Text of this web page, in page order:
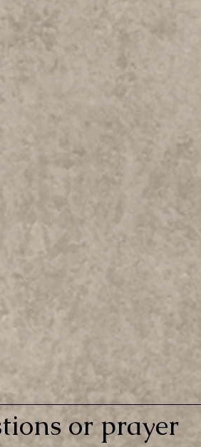
or prayer